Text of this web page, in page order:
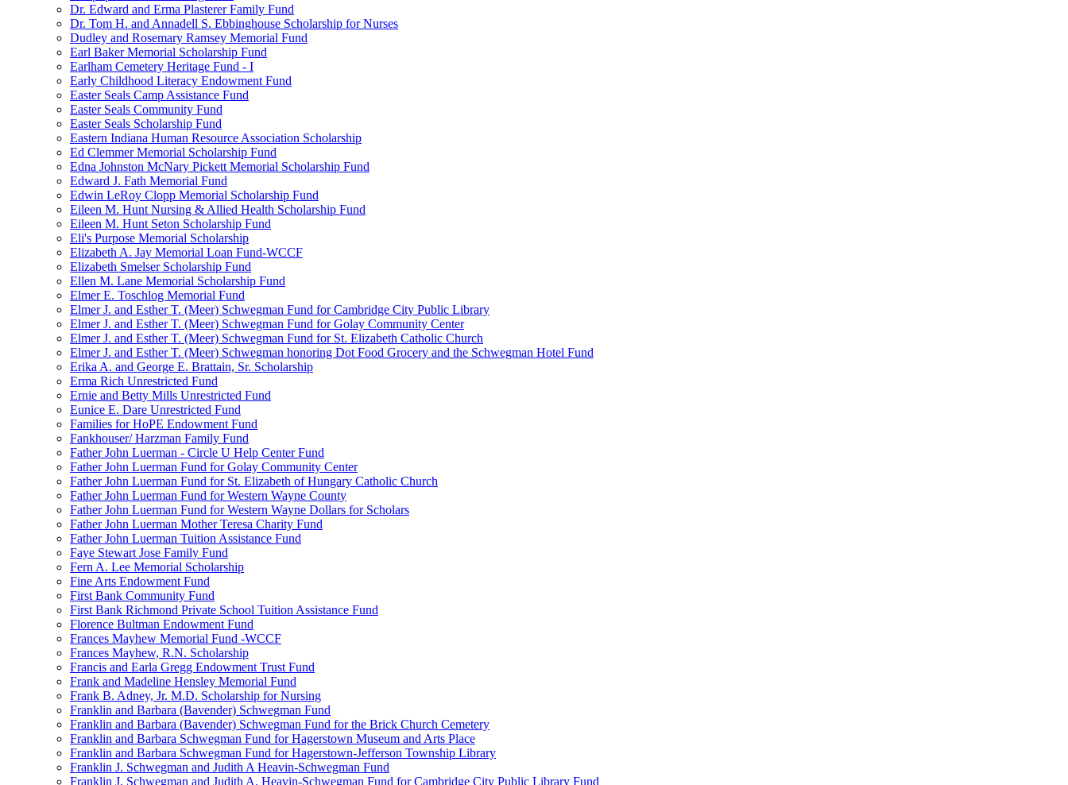
Dr. Edward and Erma Plasterer Family Fund
Dr. Tom H. and Annadell S. Ebbinghouse Scholarship for Nurses
Dudley and Rosemary Ramsey Memorial Fund
Earl Baker Memorial Scholarship Fund
Earlham Cemetery Heritage Fund - I
Early Childhood Literacy Endowment Fund
Easter Seals Camp Assistance Fund
Easter Seals Community Fund
Easter Seals Scholarship Fund
Eastern Indiana Human Resource Association Scholarship
Ed Clemmer Memorial Scholarship Fund
Edna Johnston McNary Pickett Memorial Scholarship Fund
Edward J. Fath Memorial Fund
Edwin LeRoy Clopp Memorial Scholarship Fund
Eileen M. Hunt Nursing & Allied Health Scholarship Fund
Eileen M. Hunt Seton Scholarship Fund
Eli's Purpose Memorial Scholarship
Elizabeth A. Jay Memorial Loan Fund-WCCF
Elizabeth Smelser Scholarship Fund
Ellen M. Lane Memorial Scholarship Fund
Elmer E. Toschlog Memorial Fund
Elmer J. and Esther T. (Meer) Schwegman Fund for Cambridge City Public Library
Elmer J. and Esther T. (Meer) Schwegman Fund for Golay Community Center
Elmer J. and Esther T. (Meer) Schwegman Fund for St. Elizabeth Catholic Church
Elmer J. and Esther T. (Meer) Schwegman honoring Dot Food Grocery and the Schwegman Hotel Fund
Erika A. and George E. Brattain, Sr. Scholarship
Erma Rich Unrestricted Fund
Ernie and Betty Mills Unrestricted Fund
Eunice E. Dare Unrestricted Fund
Families for HoPE Endowment Fund
Fankhouser/ Harzman Family Fund
Father John Luerman - Circle U Help Center Fund
Father John Luerman Fund for Golay Community Center
Father John Luerman Fund for St. Elizabeth of Hungary Catholic Church
Father John Luerman Fund for Western Wayne County
Father John Luerman Fund for Western Wayne Dollars for Scholars
Father John Luerman Mother Teresa Charity Fund
Father John Luerman Tuition Assistance Fund
Faye Stewart Jose Family Fund
Fern A. Lee Memorial Scholarship
Fine Arts Endowment Fund
First Bank Community Fund
First Bank Richmond Private School Tuition Assistance Fund
Florence Bultman Endowment Fund
Frances Mayhew Memorial Fund -WCCF
Frances Mayhew, R.N. Scholarship
Francis and Earla Gregg Endowment Trust Fund
Frank and Madeline Hensley Memorial Fund
Frank B. Adney, Jr. M.D. Scholarship for Nursing
Franklin and Barbara (Bavender) Schwegman Fund
Franklin and Barbara (Bavender) Schwegman Fund for the Brick Church Cemetery
Franklin and Barbara Schwegman Fund for Hagerstown Museum and Arts Place
Franklin and Barbara Schwegman Fund for Hagerstown-Jefferson Township Library
Franklin J. Schwegman and Judith A Heavin-Schwegman Fund
Franklin J. Schwegman and Judith A. Heavin-Schwegman Fund for Cambridge City Public Library Fund